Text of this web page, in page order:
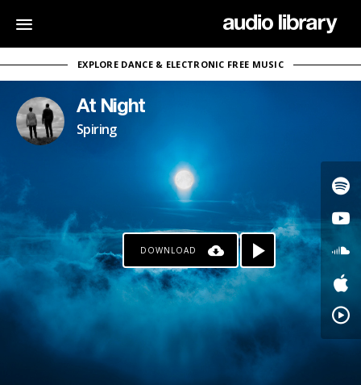
EXPLORE DANCE & ELECTRONIC FREE MUSIC
At Night
Spiring
DOWNLOAD